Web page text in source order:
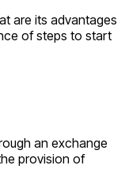
are its advantages
of steps to start
an exchange
provision of